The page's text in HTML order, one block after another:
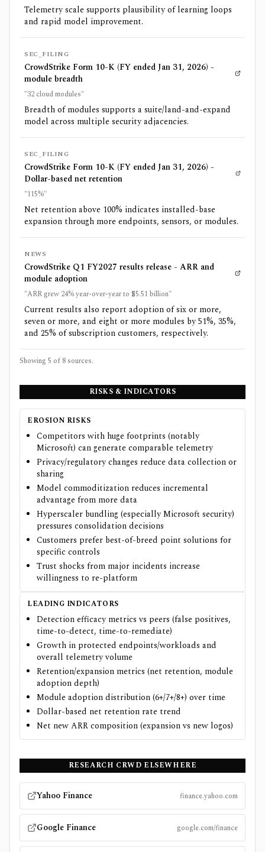
Telemetry scale supports plausibility of learning loops
and rapid model improvement.
SEC_FILING
CrowdStrike Form 10-K (FY ended Jan 31, 2026) -
module breadth
"32 cloud modules"
Breadth of modules supports a suite/land-and-expand
model across multiple security adjacencies.
SEC_FILING
CrowdStrike Form 10-K (FY ended Jan 31, 2026) -
Dollar-based net retention
"115%"
Net retention above 100% indicates installed-base
expansion through more endpoints, sensors, or modules.
NEWS
CrowdStrike Q1 FY2027 results release - ARR and
module adoption
"ARR grew 24% year-over-year to $5.51 billion"
Current results also report adoption of six or more,
seven or more, and eight or more modules by 51%, 35%,
and 25% of subscription customers, respectively.
Showing 5 of8 sources.
RISKS & INDICATORS
EROSION RISKS
Competitors with huge footprints (notably
Microsoft) can generate comparable telemetry
Privacy/regulatory changes reduce data collection or
sharing
Model commoditization reduces incremental
advantage from more data
Hyperscaler bundling (especially Microsoft security)
pressures consolidation decisions
Customers prefer best-of-breed point solutions for
specific controls
Trust shocks from major incidents increase
willingness to re-platform
LEADING INDICATORS
Detection efficacy metrics vs peers (false positives,
time-to-detect, time-to-remediate)
Growth in protected endpoints/workloads and
overall telemetry volume
Retention/expansion metrics (net retention, module
adoption depth)
Module adoption distribution (6+/7+/8+) over time
Dollar-based net retention rate trend
Net new ARR composition (expansion vs new logos)
RESEARCH CRWD ELSEWHERE
Yahoo Finance finance.yahoo.com
Google Finance google.com/finance